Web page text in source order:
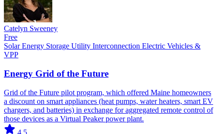
Catelyn Sweeney
Free
SolarEnergy Storage Utility Interconnection Electric Vehicles &
VPP
Energy Grid of the Future
Grid of the Future pilot program, which offered Maine homeowners
a discount on smart appliances (heat pumps, water heaters, smart EV
chargers, and batteries) in exchange for aggregated remote control of
those devices as a Virtual Peaker power plant.
4.5